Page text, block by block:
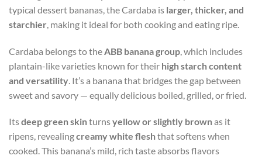
typical dessert bananas, the Cardaba is larger, thicker, and
starchier , making it ideal for both cooking and eating ripe.
Cardaba belongs to the ABB banana group , which includes
plantain-like varieties known for their high starch content
and versatility . It’s a banana that bridges the gap between
sweet and savory — equally delicious boiled, grilled, or fried.
Itsdeep green skinturnsyellow or slightly brownas it
ripens, revealingcreamy white fleshthat softens when
cooked. This banana’s mild, rich taste absorbs flavors